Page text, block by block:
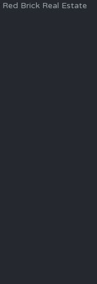
Red Brick Real Estate